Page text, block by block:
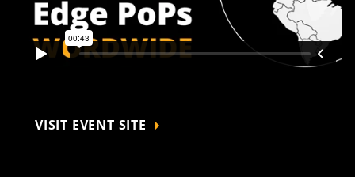
VISIT EVENT SITE